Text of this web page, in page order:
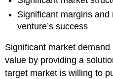
Significant margins
venture’s success
Significant market
value by providing a
target market is willing to